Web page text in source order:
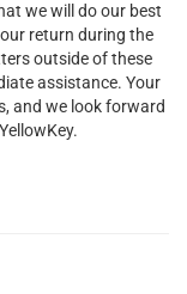
we will do our best
return during the
outside of these
assistance. Your
and we look forward